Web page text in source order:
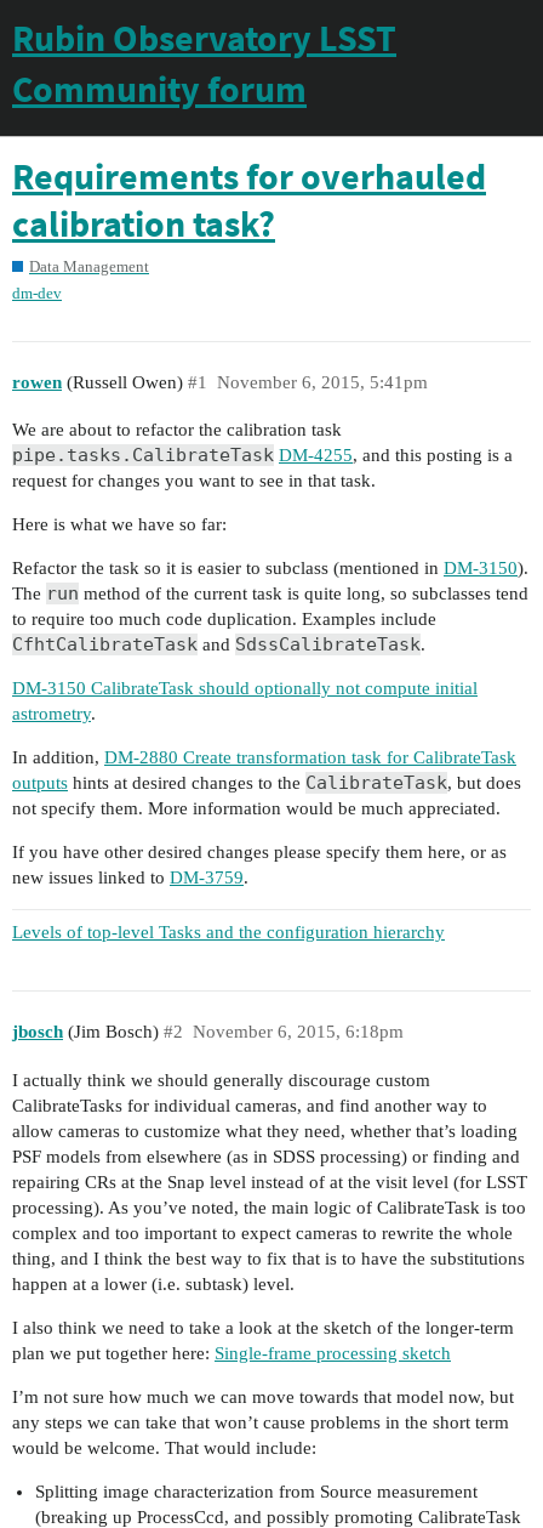
Rubin Observatory LSST
Community forum
Requirements for overhauled
calibration task?
Data Management
dm-dev
rowen (Russell Owen) November 6, 2015, 5:41pm
#1
We are about to refactor the calibration task
pipe.tasks.CalibrateTask DM-4255, and this posting is a
request for changes you want to see in that task.
Here is what we have so far:
Refactor the task so it is easier to subclass (mentioned in DM-3150).
The run method of the current task is quite long, so subclasses tend
to require too much code duplication. Examples include
CfhtCalibrateTask and SdssCalibrateTask.
DM-3150 CalibrateTask should optionally not compute initial
astrometry.
In addition, DM-2880 Create transformation task for CalibrateTask
outputs hints at desired changes to the CalibrateTask, but does
not specify them. More information would be much appreciated.
If you have other desired changes please specify them here, or as
new issues linked to DM-3759.
Levels of top-level Tasks and the configuration hierarchy
jbosch (Jim Bosch) November 6, 2015, 6:18pm
#2
I actually think we should generally discourage custom
CalibrateTasks for individual cameras, and find another way to
allow cameras to customize what they need, whether that’s loading
PSF models from elsewhere (as in SDSS processing) or finding and
repairing CRs at the Snap level instead of at the visit level (for LSST
processing). As you’ve noted, the main logic of CalibrateTask is too
complex and too important to expect cameras to rewrite the whole
thing, and I think the best way to fix that is to have the substitutions
happen at a lower (i.e. subtask) level.
I also think we need to take a look at the sketch of the longer-term
plan we put together here: Single-frame processing sketch
I’m not sure how much we can move towards that model now, but
any steps we can take that won’t cause problems in the short term
would be welcome. That would include:
Splitting image characterization from Source measurement
(breaking up ProcessCcd, and possibly promoting CalibrateTask